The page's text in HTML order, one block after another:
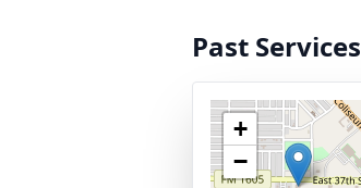
Past Services
+
−